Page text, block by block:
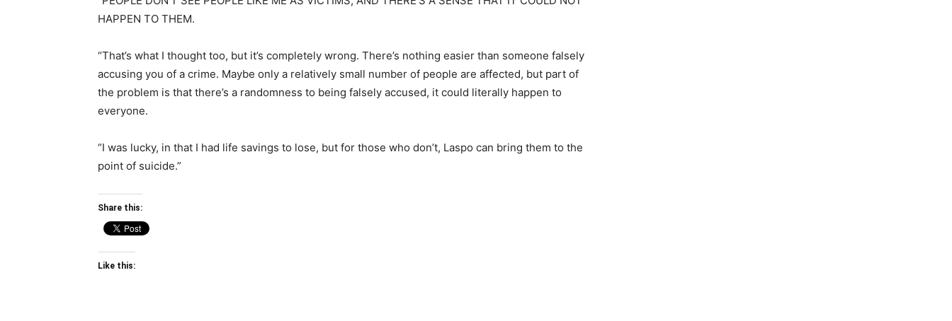
HAPPEN TO THEM.
“That’s what I thought too, but it’s completely wrong. There’s nothing easier than someone falsely
accusing you of a crime. Maybe only a relatively small number of people are affected, but part of
the problem is that there’s a randomness to being falsely accused, it could literally happen to
everyone.
“I was lucky, in that I had life savings to lose, but for those who don’t, Laspo can bring them to the
point of suicide.”
Share this:
Like this: